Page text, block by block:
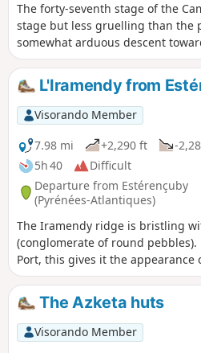
The forty-seventh stage of the
stage but less gruelling than the
somewhat arduous descent
route, you’ll alternate between
pine forests and charming little
Navarran architecture. From this
signposting on the Camino de
yellow arrows—either painted on
facades, on rocks or on trees—or
featuring a stylised yellow
background. This logo may also
scallop shells nailed to walls or
major towns along the route,
towards Santiago de Compostela.
L'Iramendy from
Visorando Member
7.98 mi
+2,290 ft
-
5h 40
Difficult
Departure from Estérençuby
(Pyrénées-Atlantiques)
The Iramendy ridge is bristling
(conglomerate of round pebbles).
Port, this gives it the appearance
the summit via this ridge from
of scrambling (level 2 lower). The
the summit via the other ridge.
the total elevation gain and a few
Magnificent 360° view of the
The Azketa huts
Visorando Member